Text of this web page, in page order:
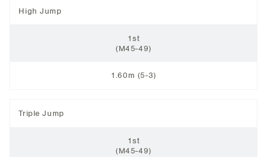
High Jump
1st
(M45-49)
1.60m (5-3)
Triple Jump
1st
(M45-49)